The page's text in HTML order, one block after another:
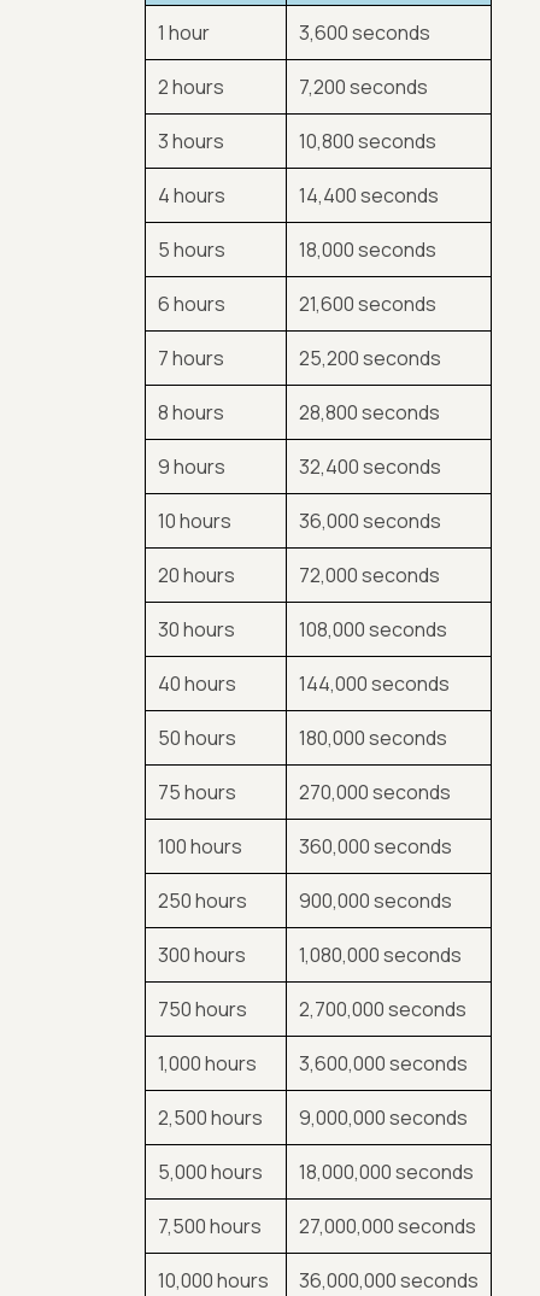
1 hour 3,600 seconds
2 hours 7,200 seconds
3 hours 10,800 seconds
4 hours 14,400 seconds
5 hours 18,000 seconds
6 hours 21,600 seconds
7 hours 25,200 seconds
8 hours 28,800 seconds
9 hours 32,400 seconds
10 hours 36,000 seconds
20 hours 72,000 seconds
30 hours 108,000 seconds
40 hours 144,000 seconds
50 hours 180,000 seconds
75 hours 270,000 seconds
100 hours 360,000 seconds
250 hours 900,000 seconds
300 hours 1,080,000 seconds
750 hours 2,700,000 seconds
1,000 hours 3,600,000 seconds
2,500 hours 9,000,000 seconds
5,000 hours 18,000,000 seconds
7,500 hours 27,000,000 seconds
10,000 hours 36,000,000 seconds